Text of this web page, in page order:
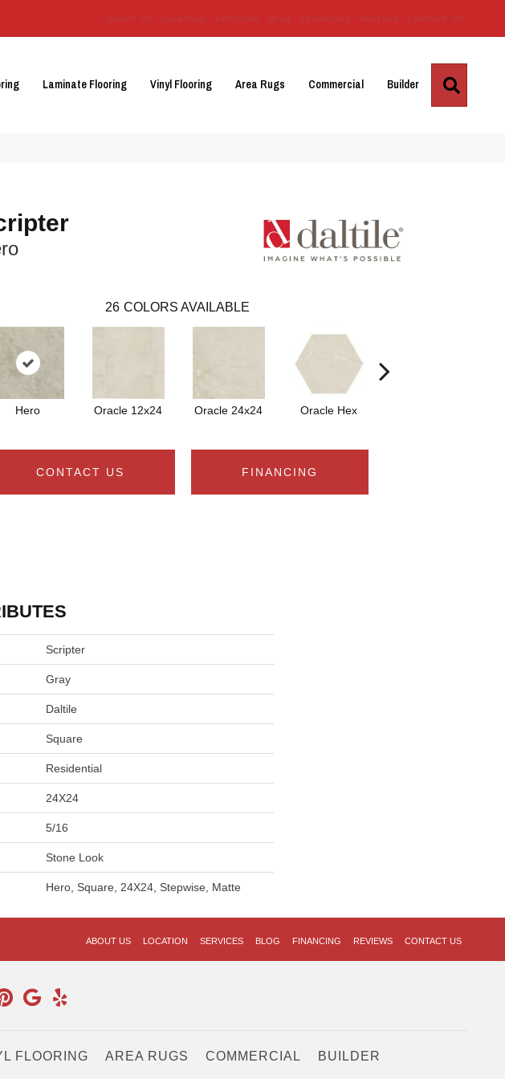
Laminate Flooring Vinyl Flooring Area Rugs Commercial Builder
26 COLORS AVAILABLE
Hero Oracle 12x24 Oracle 24x24 Oracle Hex
CONTACT US FINANCING
Scripter
Gray
Daltile
Square
Residential
24X24
5/16
Stone Look
Hero, Square, 24X24, Stepwise, Matte
ABOUT US LOCATION SERVICES BLOG FINANCING REVIEWS CONTACT US
FLOORING AREA RUGS COMMERCIAL BUILDER